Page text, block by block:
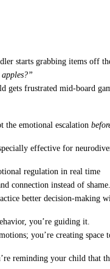
starts grabbing items off
gets frustrated mid-board
the emotional escalation
effective for
regulation in real time
connection instead of shame.
better decision-making
you’re guiding it.
you’re creating space
reminding your child that